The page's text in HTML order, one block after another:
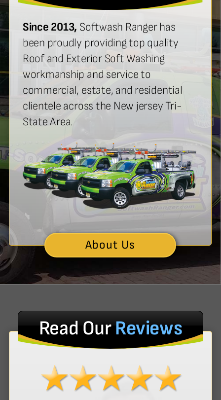
Since 2013, Softwash Ranger has
been proudly providing top quality
Roof and Exterior Soft Washing
workmanship and service to
commercial, estate, and residential
clientele across the New jersey Tri-
State Area.
About Us
Read OurReviews